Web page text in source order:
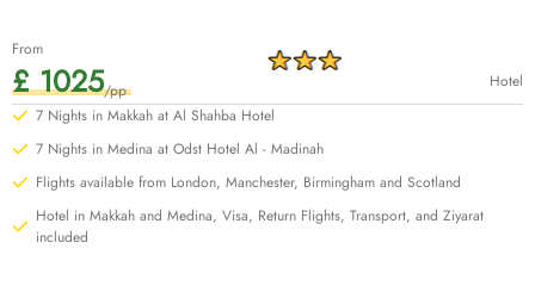
From
£ 1025/pp
Hotel
7 Nights in Makkah at Al Shahba Hotel
7 Nights in Medina at Odst Hotel Al - Madinah
Flights available from London, Manchester, Birmingham and Scotland
Hotel in Makkah and Medina, Visa, Return Flights, Transport, and Ziyarat
included